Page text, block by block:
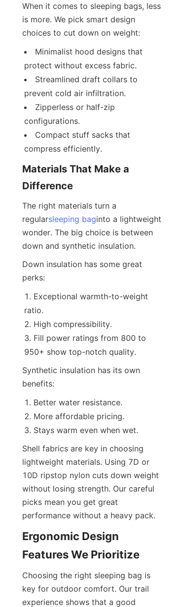
When it comes to sleeping bags, less
is more. We pick smart design
choices to cut down on weight:
Minimalist hood designs that
protect without excess fabric.
Streamlined draft collars to
prevent cold air infiltration.
Zipperless or half-zip
configurations.
Compact stuff sacks that
compress efficiently.
Materials That Make a
Difference
The right materials turn a
regularsleeping baginto a lightweight
wonder. The big choice is between
down and synthetic insulation.
Down insulation has some great
perks:
Exceptional warmth-to-weight
ratio.
High compressibility.
Fill power ratings from 800 to
950+ show top-notch quality.
Synthetic insulation has its own
benefits:
Better water resistance.
More affordable pricing.
Stays warm even when wet.
Shell fabrics are key in choosing
lightweight materials. Using 7D or
10D ripstop nylon cuts down weight
without losing strength. Our careful
picks mean you get great
performance without a heavy pack.
Ergonomic Design
Features We Prioritize
Choosing the right sleeping bag is
key for outdoor comfort. Our trail
experience shows that a good